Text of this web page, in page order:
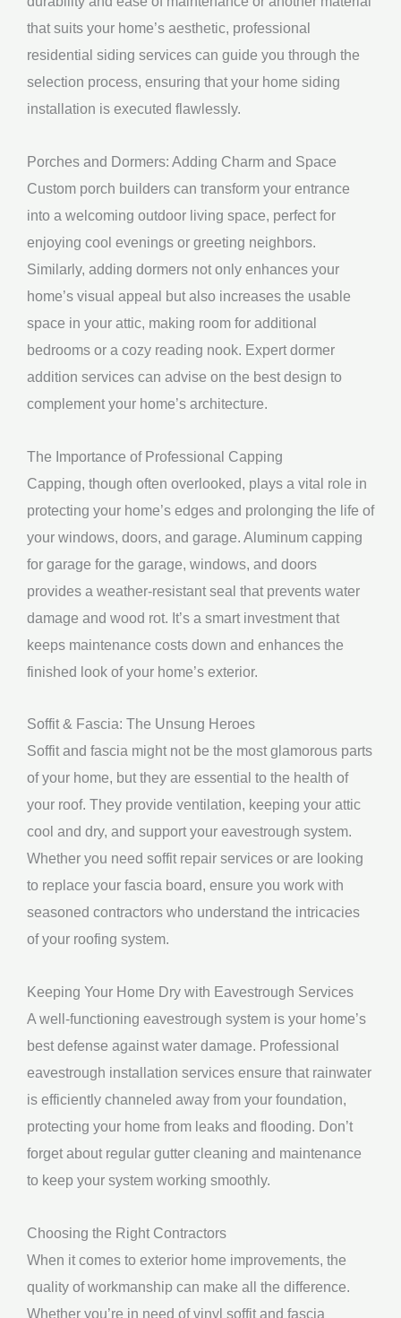
that suits your home’s aesthetic, professional
residential siding services can guide you through the
selection process, ensuring that your home siding
installation is executed flawlessly.
Porches and Dormers: Adding Charm and Space
Custom porch builders can transform your entrance
into a welcoming outdoor living space, perfect for
enjoying cool evenings or greeting neighbors.
Similarly, adding dormers not only enhances your
home’s visual appeal but also increases the usable
space in your attic, making room for additional
bedrooms or a cozy reading nook. Expert dormer
addition services can advise on the best design to
complement your home’s architecture.
The Importance of Professional Capping
Capping, though often overlooked, plays a vital role in
protecting your home’s edges and prolonging the life of
your windows, doors, and garage. Aluminum capping
for garage for the garage, windows, and doors
provides a weather-resistant seal that prevents water
damage and wood rot. It’s a smart investment that
keeps maintenance costs down and enhances the
finished look of your home’s exterior.
Soffit & Fascia: The Unsung Heroes
Soffit and fascia might not be the most glamorous parts
of your home, but they are essential to the health of
your roof. They provide ventilation, keeping your attic
cool and dry, and support your eavestrough system.
Whether you need soffit repair services or are looking
to replace your fascia board, ensure you work with
seasoned contractors who understand the intricacies
of your roofing system.
Keeping Your Home Dry with Eavestrough Services
A well-functioning eavestrough system is your home’s
best defense against water damage. Professional
eavestrough installation services ensure that rainwater
is efficiently channeled away from your foundation,
protecting your home from leaks and flooding. Don’t
forget about regular gutter cleaning and maintenance
to keep your system working smoothly.
Choosing the Right Contractors
When it comes to exterior home improvements, the
quality of workmanship can make all the difference.
Whether you’re in need of vinyl soffit and fascia